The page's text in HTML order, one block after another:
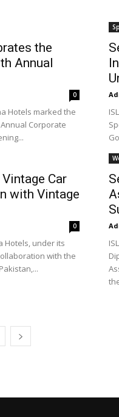
the
Annual
0
Hotels marked the
Corporate
Car
with Vintage
0
Hotels, under its
with the